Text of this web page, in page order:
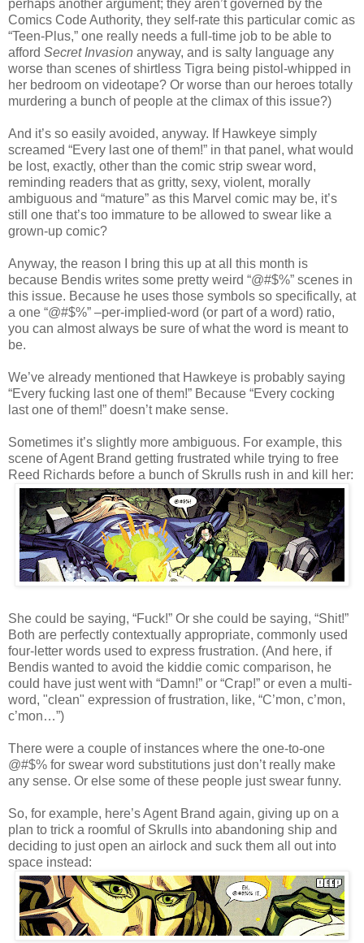
perhaps another argument; they aren’t governed by the
Comics Code Authority, they self-rate this particular comic as
“Teen-Plus,” one really needs a full-time job to be able to
afford Secret Invasion anyway, and is salty language any
worse than scenes of shirtless Tigra being pistol-whipped in
her bedroom on videotape? Or worse than our heroes totally
murdering a bunch of people at the climax of this issue?)
And it’s so easily avoided, anyway. If Hawkeye simply
screamed “Every last one of them!” in that panel, what would
be lost, exactly, other than the comic strip swear word,
reminding readers that as gritty, sexy, violent, morally
ambiguous and “mature” as this Marvel comic may be, it’s
still one that’s too immature to be allowed to swear like a
grown-up comic?
Anyway, the reason I bring this up at all this month is
because Bendis writes some pretty weird “@#$%” scenes in
this issue. Because he uses those symbols so specifically, at
a one “@#$%” –per-implied-word (or part of a word) ratio,
you can almost always be sure of what the word is meant to
be.
We’ve already mentioned that Hawkeye is probably saying
“Every fucking last one of them!” Because “Every cocking
last one of them!” doesn’t make sense.
Sometimes it’s slightly more ambiguous. For example, this
scene of Agent Brand getting frustrated while trying to free
Reed Richards before a bunch of Skrulls rush in and kill her:
She could be saying, “Fuck!” Or she could be saying, “Shit!”
Both are perfectly contextually appropriate, commonly used
four-letter words used to express frustration. (And here, if
Bendis wanted to avoid the kiddie comic comparison, he
could have just went with “Damn!” or “Crap!” or even a multi-
word, "clean" expression of frustration, like, “C’mon, c’mon,
c’mon…”)
There were a couple of instances where the one-to-one
@#$% for swear word substitutions just don’t really make
any sense. Or else some of these people just swear funny.
So, for example, here’s Agent Brand again, giving up on a
plan to trick a roomful of Skrulls into abandoning ship and
deciding to just open an airlock and suck them all out into
space instead: